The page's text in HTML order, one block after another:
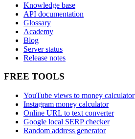
Knowledge base
API documentation
Glossary
Academy
Blog
Server status
Release notes
FREE TOOLS
YouTube views to money calculator
Instagram money calculator
Online URL to text converter
Google local SERP checker
Random address generator